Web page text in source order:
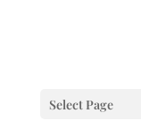
Select Page